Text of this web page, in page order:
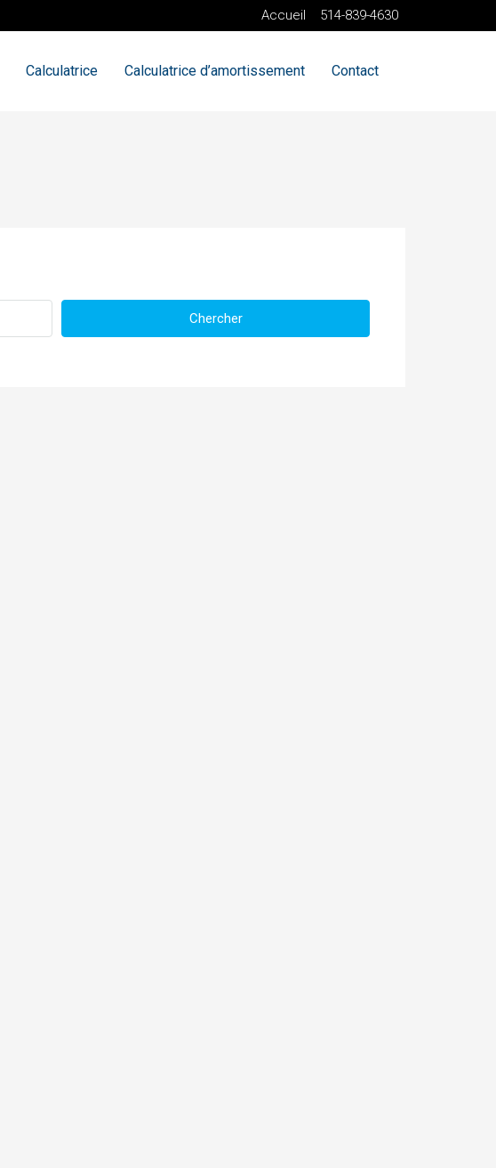
Accueil 514-839-4630
Calculatrice Calculatrice d’amortissement Contact
Chercher